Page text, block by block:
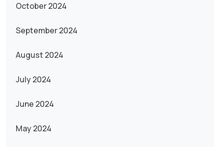
October 2024
September 2024
August 2024
July 2024
June 2024
May 2024